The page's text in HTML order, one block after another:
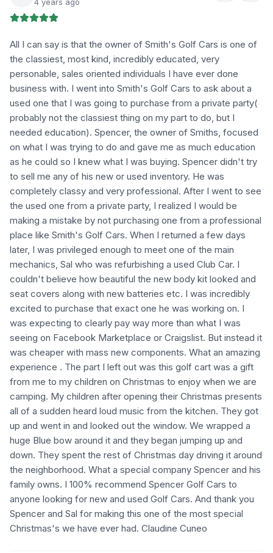
All I can say is that the owner of Smith's Golf Cars is one of
the classiest, most kind, incredibly educated, very
personable, sales oriented individuals I have ever done
business with. I went into Smith's Golf Cars to ask about a
used one that I was going to purchase from a private party(
probably not the classiest thing on my part to do, but I
needed education). Spencer, the owner of Smiths, focused
on what I was trying to do and gave me as much education
as he could so I knew what I was buying. Spencer didn't try
to sell me any of his new or used inventory. He was
completely classy and very professional. After I went to see
the used one from a private party, I realized I would be
making a mistake by not purchasing one from a professional
place like Smith's Golf Cars. When I returned a few days
later, I was privileged enough to meet one of the main
mechanics, Sal who was refurbishing a used Club Car. I
couldn't believe how beautiful the new body kit looked and
seat covers along with new batteries etc. I was incredibly
excited to purchase that exact one he was working on. I
was expecting to clearly pay way more than what I was
seeing on Facebook Marketplace or Craigslist. But instead it
was cheaper with mass new components. What an amazing
experience . The part I left out was this golf cart was a gift
from me to my children on Christmas to enjoy when we are
camping. My children after opening their Christmas presents
all of a sudden heard loud music from the kitchen. They got
up and went in and looked out the window. We wrapped a
huge Blue bow around it and they began jumping up and
down. They spent the rest of Christmas day driving it around
the neighborhood. What a special company Spencer and his
family owns. I 100% recommend Spencer Golf Cars to
anyone looking for new and used Golf Cars. And thank you
Spencer and Sal for making this one of the most special
Christmas's we have ever had. Claudine Cuneo